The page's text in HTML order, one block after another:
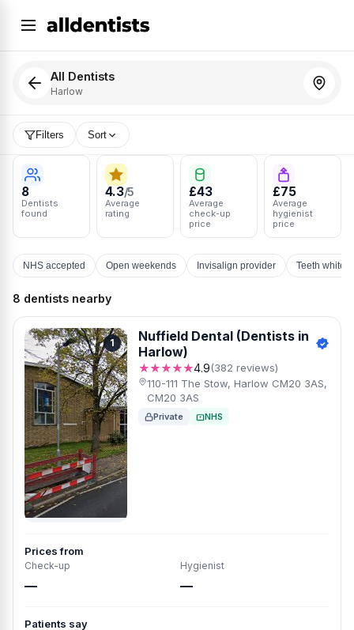
All Dentists
Harlow
Filters Sort
8
Dentists
found
4.3/5
Average
rating
£43
Average
check-up
price
£75
Average
hygienist
price
NHS accepted Open weekends Invisalign provider Teeth
8 dentists nearby
1
Nuffield Dental (Dentists in
Harlow)
★★★★★4.9(382 reviews)
110-111 The Stow, Harlow CM20 3AS,
CM20 3AS
Private NHS
Prices from
Check-up
—
Hygienist
—
Patients say